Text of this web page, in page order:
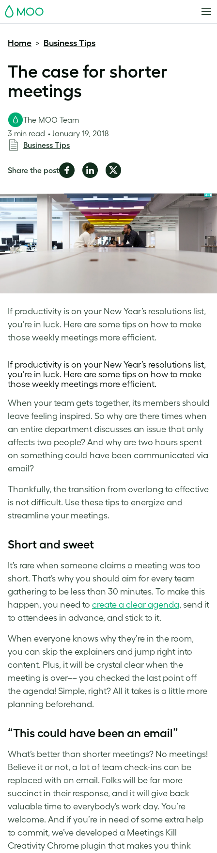
MOO
Home > Business Tips
The case for shorter
meetings
If productivity is on your New Year’s resolutions list,
you’re in luck. Here are some tips on how to make
those weekly meetings more efficient.
The MOO Team
3 min read
January 19, 2018
Business Tips
Share the postShare
Facebook
Share
LinkedIn
Share
Twitter
If productivity is on your New Year’s resolutions list,
you’re in luck. Here are some tips on how to make
those weekly meetings more efficient.
When your team gets together, its members should
leave feeling inspired. So why are there times when
an entire department discusses an issue that only
affects two people? And why are two hours spent
on something could have been communicated via
email?
Thankfully, the transition from overlong to effective
is not difficult. Use these tips to energize and
streamline your meetings.
Short and sweet
It’s rare when someone claims a meeting was too
short. That’s why you should aim for every team
gathering to be less than 30 minutes. To make this
happen, you need to create a clear agenda, send it
to attendees in advance, and stick to it.
When everyone knows why they’re in the room,
you can skip the explainers and jump right into
content. Plus, it will be crystal clear when the
meeting is over–– you checked the last point off
the agenda! Simple, right? All it takes is a little more
planning beforehand.
“This could have been an email”
What’s better than shorter meetings? No meetings!
Believe it or not, a lot of team check-ins can be
replaced with an email. Folks will be far more
succinct in their response, and it will give back
valuable time to everybody’s work day. You’re
welcome. And if you’re in need of some extra help
to commit, we’ve developed a Meetings Kill
Creativity Chrome plugin that makes you think